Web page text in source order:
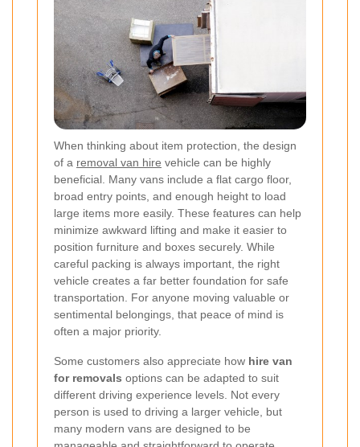
When thinking about item protection, the design
of a removal van hire vehicle can be highly
beneficial. Many vans include a flat cargo floor,
broad entry points, and enough height to load
large items more easily. These features can help
minimize awkward lifting and make it easier to
position furniture and boxes securely. While
careful packing is always important, the right
vehicle creates a far better foundation for safe
transportation. For anyone moving valuable or
sentimental belongings, that peace of mind is
often a major priority.
Some customers also appreciate how hire van
for removals options can be adapted to suit
different driving experience levels. Not every
person is used to driving a larger vehicle, but
many modern vans are designed to be